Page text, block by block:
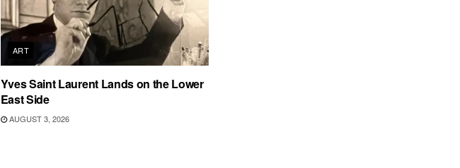
ART
Yves Saint Laurent Lands on the Lower
East Side
AUGUST 3, 2026